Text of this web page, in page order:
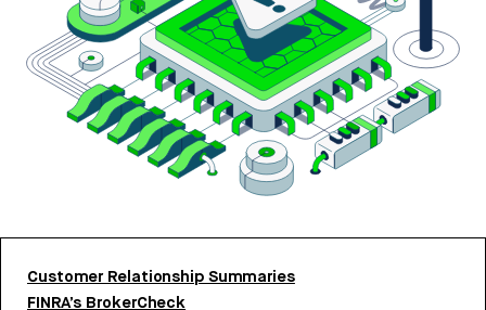
Customer Relationship Summaries
FINRA’s BrokerCheck